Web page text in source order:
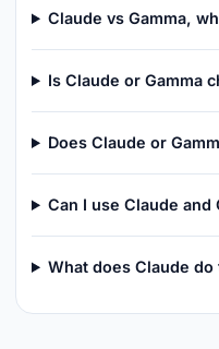
Claude vs Gamma,
Is Claude or Gamma
Does Claude or
Can I use Claude and
What does Claude do